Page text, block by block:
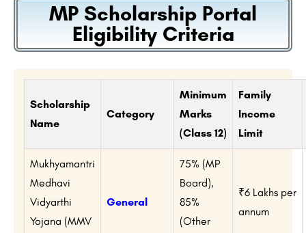
MP Scholarship Portal
Eligibility Criteria
Scholarship
Name
Category
Minimum
Marks
(Class 12)
Family
Income
Limit
Mukhyamantri
Medhavi
Vidyarthi
Yojana (MMV
General
75% (MP
Board),
85%
(Other
₹6 Lakhs per
annum